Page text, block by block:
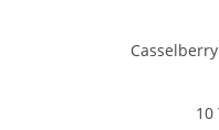
10